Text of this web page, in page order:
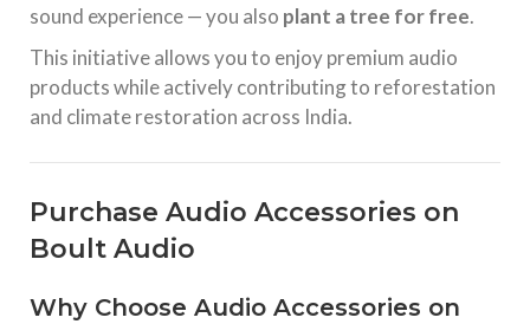
sound experience — you also plant a tree for free.
This initiative allows you to enjoy premium audio
products while actively contributing to reforestation
and climate restoration across India.
Purchase Audio Accessories on
Boult Audio
Why Choose Audio Accessories on